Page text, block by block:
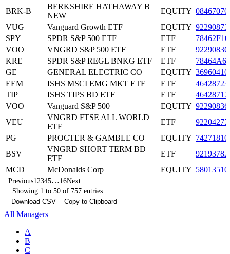
BRK-B
BERKSHIRE HATHAWAY B
NEW
EQUITY
VUG
Vanguard Growth ETF EQUITY
SPY
SPDR S&P 500 ETF ETF
VOO
VNGRD S&P 500 ETF ETF
KRE
SPDR S&P REGL BNKG ETF ETF
GE
GENERAL ELECTRIC CO EQUITY
EEM
ISHS MSCI EMG MKT ETF ETF
TIP
ISHS TIPS BD ETF ETF
VOO
Vanguard S&P 500 EQUITY
VEU
VNGRD FTSE ALL WORLD
ETF
ETF
PG
PROCTER & GAMBLE CO EQUITY
BSV
VNGRD SHORT TERM BD
ETF
ETF
MCD
McDonalds Corp EQUITY
Previous1 2345…16Next
Showing 1 to 50 of 757 entries
Download CSV
Copy to Clipboard
All Managers
A
B
C